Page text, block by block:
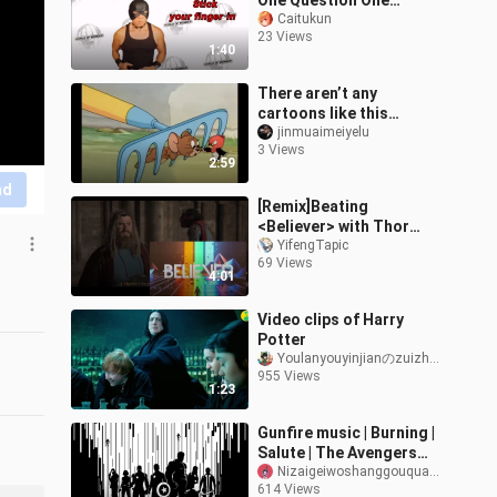
1:40
Answer
Caitukun
23 Views
2:59
There aren’t any
cartoons like this
anymore.
jinmuaimeiyelu
3 Views
4:01
[Remix]Beating
<Believer> with Thor
Odinson 's slaps|<The
Avengers>
YifengTapic
69 Views
1:23
Video clips of Harry
Potter
Youlanyouyinjianのzuizhongjueding
955 Views
Gunfire music | Burning |
Salute | The Avengers
Assemble!
Nizaigeiwoshanggouquanyige
614 Views